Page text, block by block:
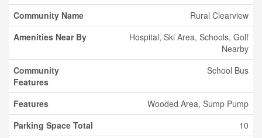
Community Name
Rural Clearview
Amenities Near By
Hospital, Ski Area, Schools, Golf
Nearby
Community
Features
School Bus
Features
Wooded Area, Sump Pump
Parking Space Total
10